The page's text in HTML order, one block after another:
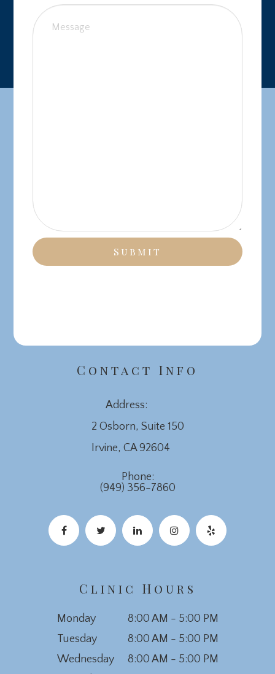
Contact Info
Address:
2 Osborn, Suite 150
​​​​​​​Irvine, CA 92604
Phone:
(949) 356-7860
Clinic Hours
Monday
8:00 AM - 5:00 PM
Tuesday
8:00 AM - 5:00 PM
Wednesday
8:00 AM - 5:00 PM